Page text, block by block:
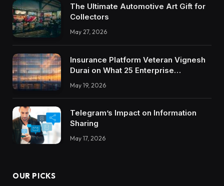
The Ultimate Automotive Art Gift for
Collectors
May 27, 2026
Insurance Platform Veteran Vignesh
Durai on What 25 Enterprise
Trustworthy DX Tools
May 19, 2026
Telegram’s Impact on Information
Sharing
May 17, 2026
OUR PICKS